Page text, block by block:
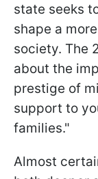
state seeks
shape a
society. The
about the
prestige of
support to
families."
Almost